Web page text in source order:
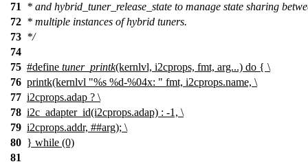
71
* and hybrid_tuner_release_state to manage state sharing
72 * multiple instances of hybrid tuners.
73 */
74
75 #define tuner_printk(kernlvl, i2cprops, fmt, arg...) do { \
76 printk(kernlvl "%s %d-%04x: " fmt, i2cprops.name, \
77 i2cprops.adap ? \
78 i2c_adapter_id(i2cprops.adap) : -1, \
79 i2cprops.addr, ##arg); \
80 } while (0)
81